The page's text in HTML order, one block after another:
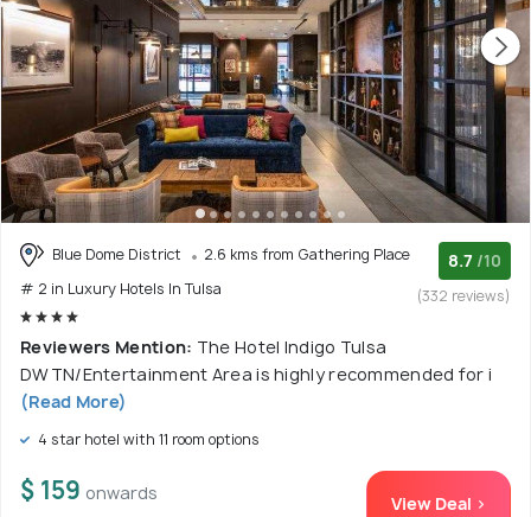
Blue Dome District
2.6 kms from Gathering Place
# 2 in Luxury Hotels In Tulsa
8.7 /10
(332 reviews)
Reviewers Mention: The Hotel Indigo Tulsa
DWTN/Entertainment Area is highly recommended for i
(Read More)
4 star hotel with 11 room options
$ 159 onwards View Deal >